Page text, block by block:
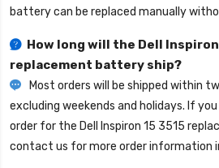
battery can be replaced manually
How long will the Dell
replacement battery ship?
Most orders will be shipped within
excluding weekends and holidays. If
order for the Dell Inspiron 15 3515
contact us for more order information